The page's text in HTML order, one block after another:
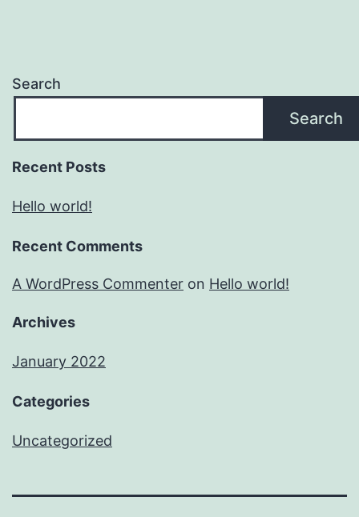
Search
Search
Recent Posts
Hello world!
Recent Comments
A WordPress Commenter on Hello world!
Archives
January 2022
Categories
Uncategorized